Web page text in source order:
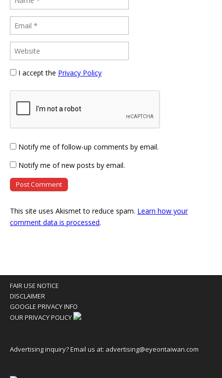
I accept the Privacy Policy
Notify me of follow-up comments by email.
Notify me of new posts by email.
This site uses Akismet to reduce spam. Learn how your
comment data is processed.
FAIR USE NOTICE
DISCLAIMER
GOOGLE PRIVACY INFO
OUR PRIVACY POLICY
Advertising inquiry? Email us at: advertising@eyeontaiwan.com